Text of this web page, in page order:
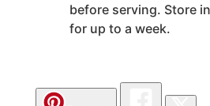
o
before serving. Store
for up to a week.